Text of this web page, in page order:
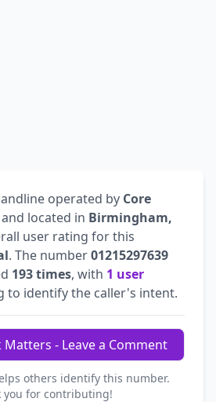
operated by Core
and located in Birmingham,
user rating for this
. The number01215297639
193 times, with 1 user
to identify the caller's intent.
Matters - Leave a Comment
others identify this number.
you for contributing!